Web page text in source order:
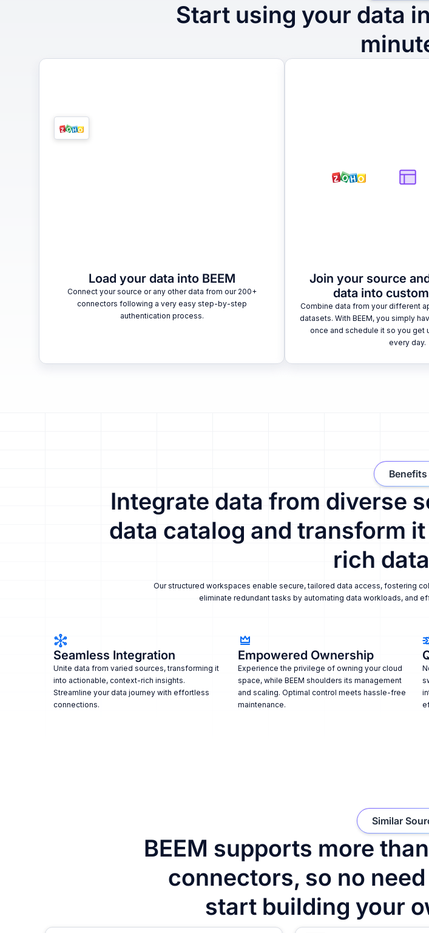
Start using your data
Load your data into BEEM
Connect your source or any other data from our 200+
connectors following a very easy step-by-step
authentication process.
Join your source
data into
Combine data from your different
datasets. With BEEM, you simply
once and schedule it so you get
every day.
Integrate data from diverse
data catalog and transform
rich
Our structured workspaces enable secure, tailored data access, fostering
eliminate redundant tasks by automating data workloads, and
Benefits
Seamless Integration
Unite data from varied sources, transforming it
into actionable, context-rich insights.
Streamline your data journey with effortless
connections.
Empowered Ownership
Experience the privilege of owning your cloud
space, while BEEM shoulders its management
and scaling. Optimal control meets hassle-free
maintenance.
BEEM supports more
connectors, so no
start building your
Similar